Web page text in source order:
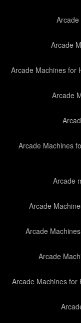
Arcade
Arcade Machines for
Arcade
Arcade Machines
Arcade
Arcade
Arcade
Arcade
Arcade Machines for